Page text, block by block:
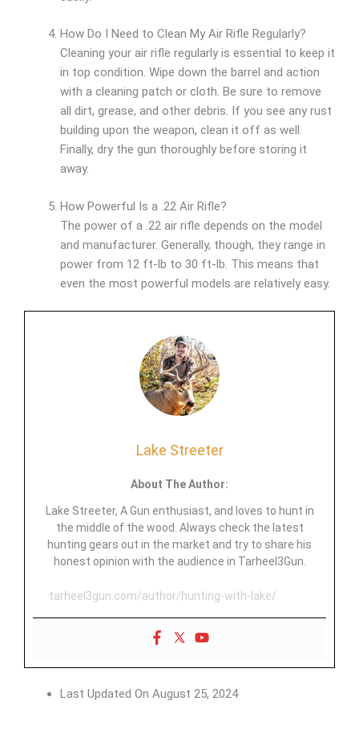
How Do I Need to Clean My Air Rifle Regularly?
Cleaning your air rifle regularly is essential to keep it
in top condition. Wipe down the barrel and action
with a cleaning patch or cloth. Be sure to remove
all dirt, grease, and other debris. If you see any rust
building upon the weapon, clean it off as well.
Finally, dry the gun thoroughly before storing it
away.
How Powerful Is a .22 Air Rifle?
The power of a .22 air rifle depends on the model
and manufacturer. Generally, though, they range in
power from 12 ft-lb to 30 ft-lb. This means that
even the most powerful models are relatively easy.
Lake Streeter
About The Author:
Lake Streeter, A Gun enthusiast, and loves to hunt in
the middle of the wood. Always check the latest
hunting gears out in the market and try to share his
honest opinion with the audience in Tarheel3Gun.
tarheel3gun.com/author/hunting-with-lake/
Last Updated On August 25, 2024